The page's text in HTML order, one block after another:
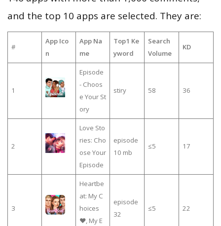
and the top 10 apps are selected. They are:
#
App Ico
n
App Na
me
Top1 Ke
yword
Search
Volume
KD
1
Episode
- Choos
e Your St
ory
stiry 58 36
2
Love Sto
ries: Cho
ose Your
Episode
episode
10 mb
≤5 17
3
Heartbe
at: My C
hoices
❤️, My E
episode
32
≤5 22